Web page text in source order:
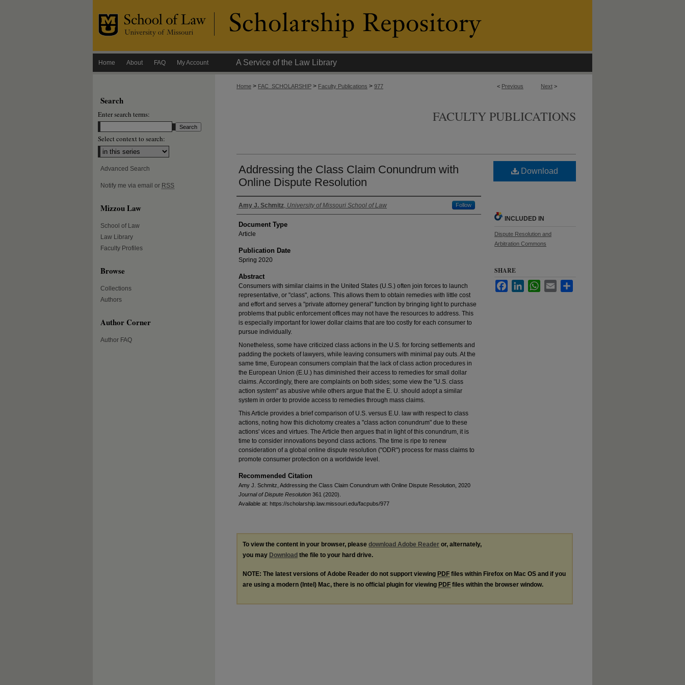
Home About FAQ My Account A Service of the Law Library
< Previous Next >
Home > FAC_SCHOLARSHIP > Faculty Publications > 977
FACULTY PUBLICATIONS
Addressing the Class Claim Conundrum with
Online Dispute Resolution
Authors
Amy J. Schmitz, University of Missouri School of Law Follow
Document Type
Article
Publication Date
Spring 2020
Abstract
Consumers with similar claims in the United States (U.S.) often join forces to launch
representative, or "class", actions. This allows them to obtain remedies with little cost
and effort and serves a "private attorney general" function by bringing light to purchase
problems that public enforcement offices may not have the resources to address. This
is especially important for lower dollar claims that are too costly for each consumer to
pursue individually.
Nonetheless, some have criticized class actions in the U.S. for forcing settlements and
padding the pockets of lawyers, while leaving consumers with minimal pay outs. At the
same time, European consumers complain that the lack of class action procedures in
the European Union (E.U.) has diminished their access to remedies for small dollar
claims. Accordingly, there are complaints on both sides; some view the "U.S. class
action system" as abusive while others argue that the E. U. should adopt a similar
system in order to provide access to remedies through mass claims.
This Article provides a brief comparison of U.S. versus E.U. law with respect to class
actions, noting how this dichotomy creates a "class action conundrum" due to these
actions' vices and virtues. The Article then argues that in light of this conundrum, it is
time to consider innovations beyond class actions. The time is ripe to renew
consideration of a global online dispute resolution ("ODR") process for mass claims to
promote consumer protection on a worldwide level.
Recommended Citation
Amy J. Schmitz, Addressing the Class Claim Conundrum with Online Dispute Resolution, 2020
Journal of Dispute Resolution 361 (2020).
Available at: https://scholarship.law.missouri.edu/facpubs/977
Download
INCLUDED IN
Dispute Resolution and
Arbitration Commons
SHARE
FacebookLinkedInWhatsApp
Email
To view the content in your browser, please download Adobe Reader or, alternately,
you may Download the file to your hard drive.
NOTE: The latest versions of Adobe Reader do not support viewing PDF files within Firefox on Mac OS and if you
are using a modern (Intel) Mac, there is no official plugin for viewing PDF files within the browser window.
Search
Enter search terms:
Select context to search:
Advanced Search
Notify me via email or RSS
Mizzou Law
School of Law
Law Library
Faculty Profiles
Browse
Collections
Authors
Author Corner
Author FAQ